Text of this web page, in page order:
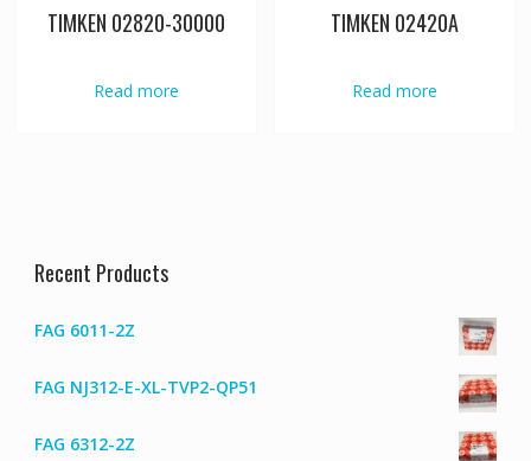
TIMKEN 02820-30000
Read more
TIMKEN 02420A
Read more
Recent Products
FAG 6011-2Z
FAG NJ312-E-XL-TVP2-QP51
FAG 6312-2Z